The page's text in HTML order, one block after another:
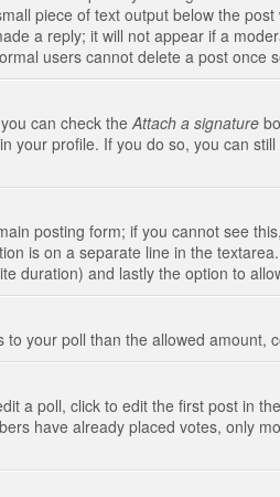
piece of text output below the
a reply; it will not appear if a
users cannot delete a post once
can check the Attach a signature
your profile. If you do so, you can
posting form; if you cannot see
is on a separate line in the
duration) and lastly the option to
your poll than the allowed amount,
a poll, click to edit the first post in
have already placed votes, only